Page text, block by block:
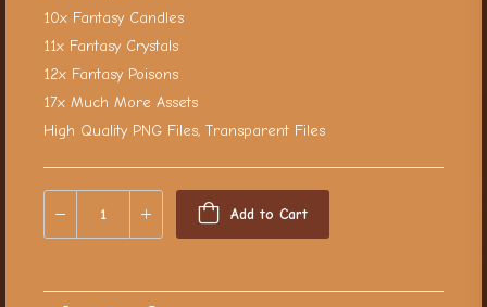
10x Fantasy Candles
11x Fantasy Crystals
12x Fantasy Poisons
17x Much More Assets
High Quality PNG Files, Transparent Files
Add to Cart